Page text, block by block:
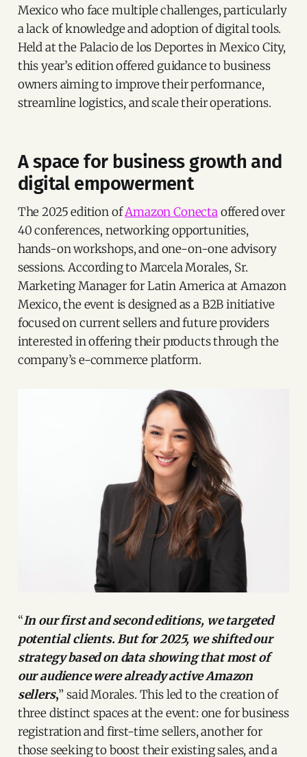
Mexico who face multiple challenges, particularly
a lack of knowledge and adoption of digital tools.
Held at the Palacio de los Deportes in Mexico City,
this year’s edition offered guidance to business
owners aiming to improve their performance,
streamline logistics, and scale their operations.
A space for business growth and
digital empowerment
The 2025 edition ofAmazon Conectaoffered over
40 conferences, networking opportunities,
hands-on workshops, and one-on-one advisory
sessions. According to Marcela Morales, Sr.
Marketing Manager for Latin America at Amazon
Mexico, the event is designed as a B2B initiative
focused on current sellers and future providers
interested in offering their products through the
company’s e-commerce platform.
“In our first and second editions, we targeted
potential clients. But for 2025, we shifted our
strategy based on data showing that most of
our audience were already active Amazon
sellers,” said Morales. This led to the creation of
three distinct spaces at the event: one for business
registration and first-time sellers, another for
those seeking to boost their existing sales, and a